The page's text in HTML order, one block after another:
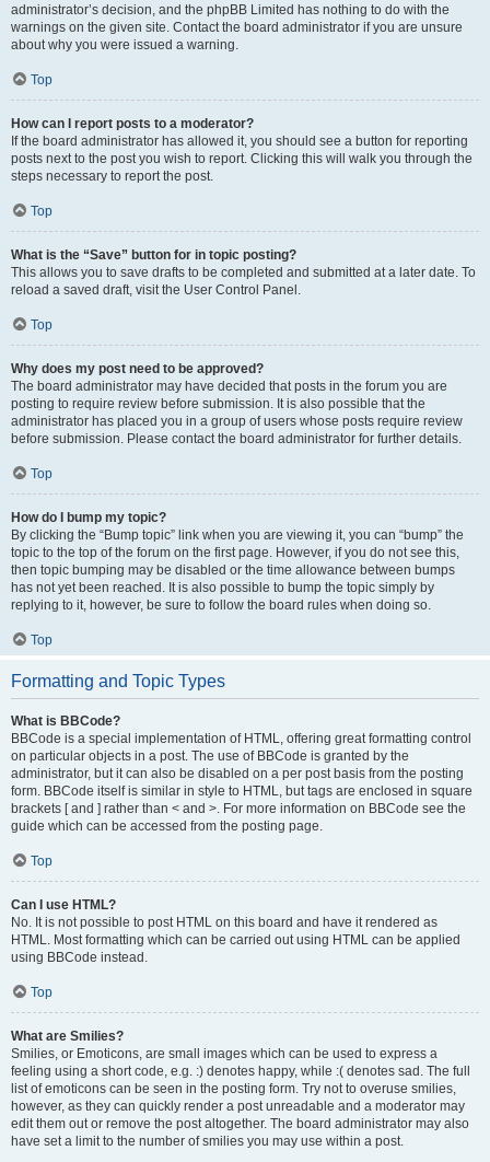
administrator’s decision, and the phpBB Limited has nothing to do with the
warnings on the given site. Contact the board administrator if you are unsure
about why you were issued a warning.
Top
How can I report posts to a moderator?
If the board administrator has allowed it, you should see a button for reporting
posts next to the post you wish to report. Clicking this will walk you through the
steps necessary to report the post.
Top
What is the “Save” button for in topic posting?
This allows you to save drafts to be completed and submitted at a later date. To
reload a saved draft, visit the User Control Panel.
Top
Why does my post need to be approved?
The board administrator may have decided that posts in the forum you are
posting to require review before submission. It is also possible that the
administrator has placed you in a group of users whose posts require review
before submission. Please contact the board administrator for further details.
Top
How do I bump my topic?
By clicking the “Bump topic” link when you are viewing it, you can “bump” the
topic to the top of the forum on the first page. However, if you do not see this,
then topic bumping may be disabled or the time allowance between bumps
has not yet been reached. It is also possible to bump the topic simply by
replying to it, however, be sure to follow the board rules when doing so.
Top
Formatting and Topic Types
What is BBCode?
BBCode is a special implementation of HTML, offering great formatting control
on particular objects in a post. The use of BBCode is granted by the
administrator, but it can also be disabled on a per post basis from the posting
form. BBCode itself is similar in style to HTML, but tags are enclosed in square
brackets [ and ] rather than < and >. For more information on BBCode see the
guide which can be accessed from the posting page.
Top
Can I use HTML?
No. It is not possible to post HTML on this board and have it rendered as
HTML. Most formatting which can be carried out using HTML can be applied
using BBCode instead.
Top
What are Smilies?
Smilies, or Emoticons, are small images which can be used to express a
feeling using a short code, e.g. :) denotes happy, while :( denotes sad. The full
list of emoticons can be seen in the posting form. Try not to overuse smilies,
however, as they can quickly render a post unreadable and a moderator may
edit them out or remove the post altogether. The board administrator may also
have set a limit to the number of smilies you may use within a post.